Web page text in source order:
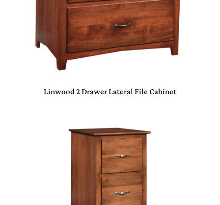
Linwood 2 Drawer Lateral File Cabinet